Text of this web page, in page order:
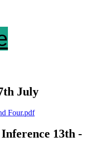
July
Four.pdf
13th -